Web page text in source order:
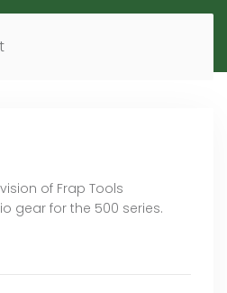
of Frap Tools
gear for the 500 series.